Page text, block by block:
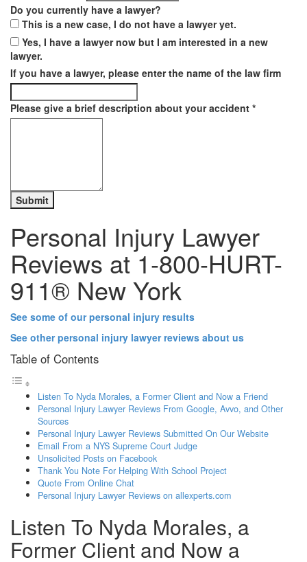
Do you currently have a lawyer?
This is a new case, I do not have a lawyer yet.
Yes, I have a lawyer now but I am interested in a new
lawyer.
If you have a lawyer, please enter the name of the law firm
Please give a brief description about your accident *
Personal Injury Lawyer
Reviews at 1-800-HURT-
911® New York
See some of our personal injury results
See other personal injury lawyer reviews about us
Table of Contents
Listen To Nyda Morales, a Former Client and Now a Friend
Personal Injury Lawyer Reviews From Google, Avvo, and Other
Sources
Personal Injury Lawyer Reviews Submitted On Our Website
Email From a NYS Supreme Court Judge
Unsolicited Posts on Facebook
Thank You Note For Helping With School Project
Quote From Online Chat
Personal Injury Lawyer Reviews on allexperts.com
Listen To Nyda Morales, a
Former Client and Now a